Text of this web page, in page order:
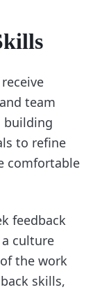
team
building
to refine
comfortable
feedback
culture
the work
skills,